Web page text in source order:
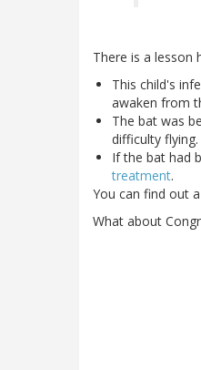
There is a lesson
This child's
awaken from
The bat was
difficulty
If the bat had
treatment.
You can find out
What about